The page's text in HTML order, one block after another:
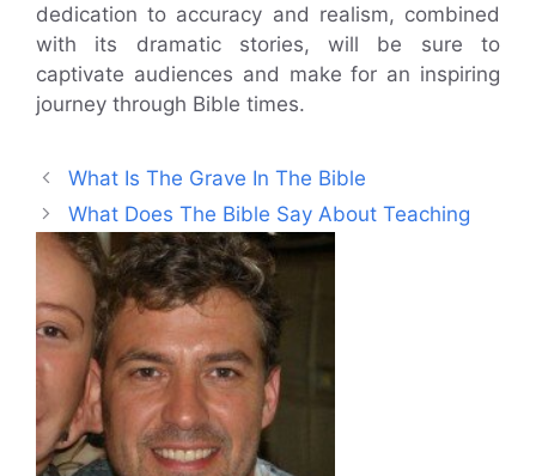
dedication to accuracy and realism, combined
with its dramatic stories, will be sure to
captivate audiences and make for an inspiring
journey through Bible times.
What Is The Grave In The Bible
What Does The Bible Say About Teaching